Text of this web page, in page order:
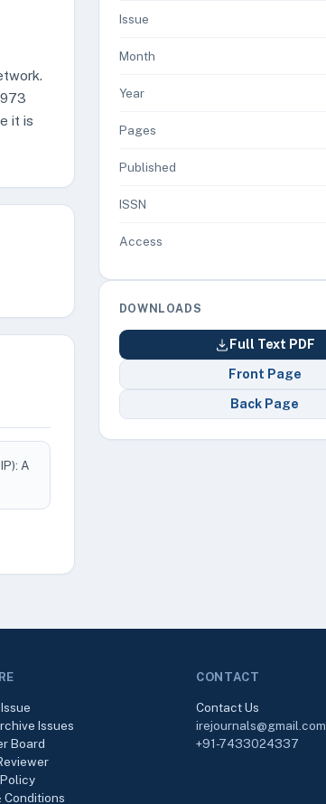
it is
A
Issue
Month
Year
Pages
Published
ISSN
Access
DOWNLOADS
Full Text PDF
Front Page
Back Page
Issues
Board
Conditions
CONTACT
Contact Us
irejournals@gmail.com
+91-7433024337